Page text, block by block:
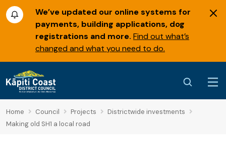
We’ve updated our online systems for
payments, building applications, dog
registrations and more. Find out what’s
changed and what you need to do.
Home Council Projects
Districtwide investments
Making old SH1 a local road